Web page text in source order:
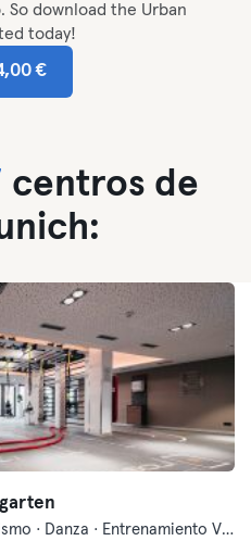
So download the Urban
today!
€
centros de
Agua · Bienestar · Boxeo · Ciclismo · Danza · Entrenamiento Vibratorio · Entrenamiento funcional · Fitness · Indoor Cycling · Natación · Pilates · Yoga